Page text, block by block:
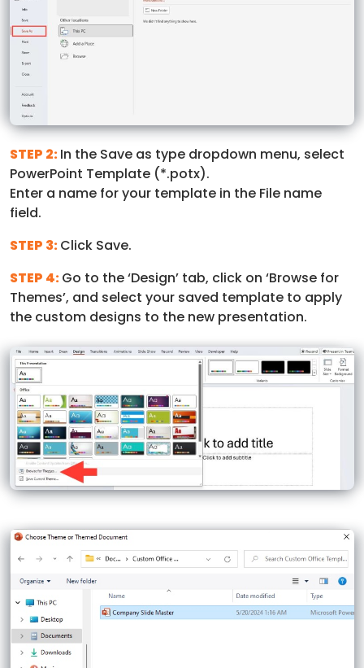
STEP 2:In the Save as type dropdown menu, select
PowerPoint Template (*.potx).
Enter a name for your template in the File name
field.
STEP 3:Click Save.
STEP 4:Go to the ‘Design’ tab, click on ‘Browse for
Themes’, and select your saved template to apply
the custom designs to the new presentation.